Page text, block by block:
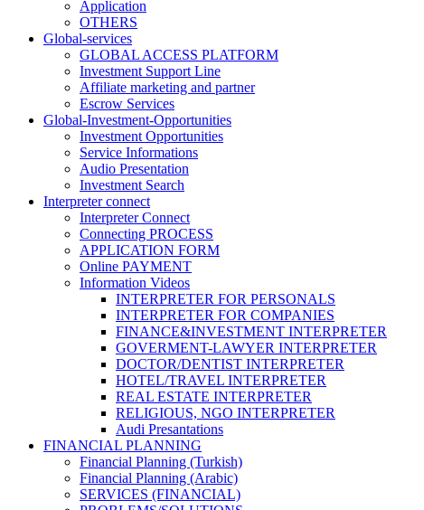
Application
OTHERS
Global-services
GLOBAL ACCESS PLATFORM
Investment Support Line
Affiliate marketing and partner
Escrow Services
Global-Investment-Opportunities
Investment Opportunities
Service Informations
Audio Presentation
Investment Search
Interpreter connect
Interpreter Connect
Connecting PROCESS
APPLICATION FORM
Online PAYMENT
Information Videos
INTERPRETER FOR PERSONALS
INTERPRETER FOR COMPANIES
FINANCE&INVESTMENT INTERPRETER
GOVERMENT-LAWYER INTERPRETER
DOCTOR/DENTIST INTERPRETER
HOTEL/TRAVEL INTERPRETER
REAL ESTATE INTERPRETER
RELIGIOUS, NGO INTERPRETER
Audi Presantations
FINANCIAL PLANNING
Financial Planning (Turkish)
Financial Planning (Arabic)
SERVICES (FINANCIAL)